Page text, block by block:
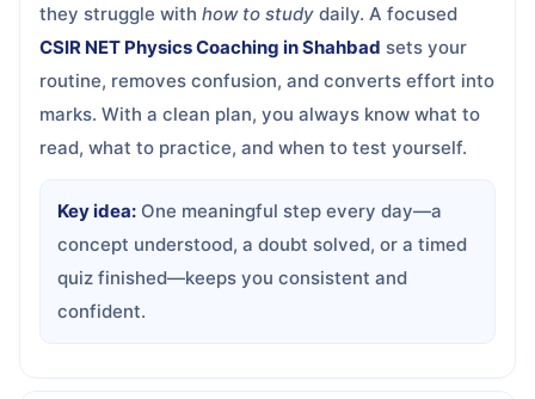
they struggle with how to study daily. A focused
CSIR NET Physics Coaching in Shahbad sets your
routine, removes confusion, and converts effort into
marks. With a clean plan, you always know what to
read, what to practice, and when to test yourself.
Key idea: One meaningful step every day—a
concept understood, a doubt solved, or a timed
quiz finished—keeps you consistent and
confident.